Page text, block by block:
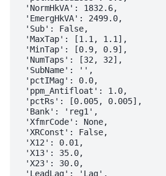
'NormHkVA': 1832.6,
'EmergHkVA': 2499.0,
'Sub': False,
'MaxTap': [1.1, 1.1],
'MinTap': [0.9, 0.9],
'NumTaps': [32, 32],
'SubName': '',
'pctIMag': 0.0,
'ppm_Antifloat': 1.0,
'pctRs': [0.005, 0.005],
'Bank': 'reg1',
'XfmrCode': None,
'XRConst': False,
'X12': 0.01,
'X13': 35.0,
'X23': 30.0,
'LeadLag': 'Lag',